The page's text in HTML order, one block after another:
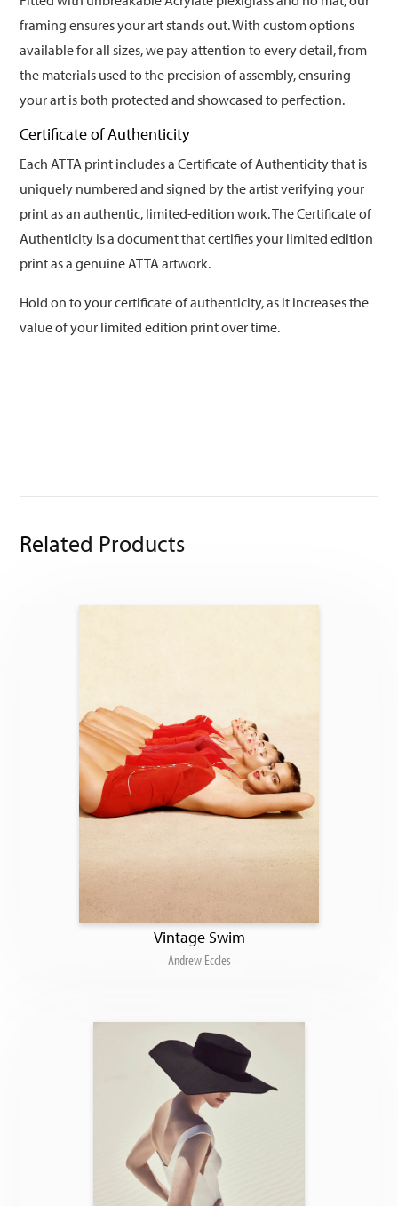
framing ensures your art stands out. With custom options
available for all sizes, we pay attention to every detail, from
the materials used to the precision of assembly, ensuring
your art is both protected and showcased to perfection.
Certificate of Authenticity
Each ATTA print includes a Certificate of Authenticity that is
uniquely numbered and signed by the artist verifying your
print as an authentic, limited-edition work. The Certificate of
Authenticity is a document that certifies your limited edition
print as a genuine ATTA artwork.
Hold on to your certificate of authenticity, as it increases the
value of your limited edition print over time.
Related Products
Vintage Swim
Andrew Eccles